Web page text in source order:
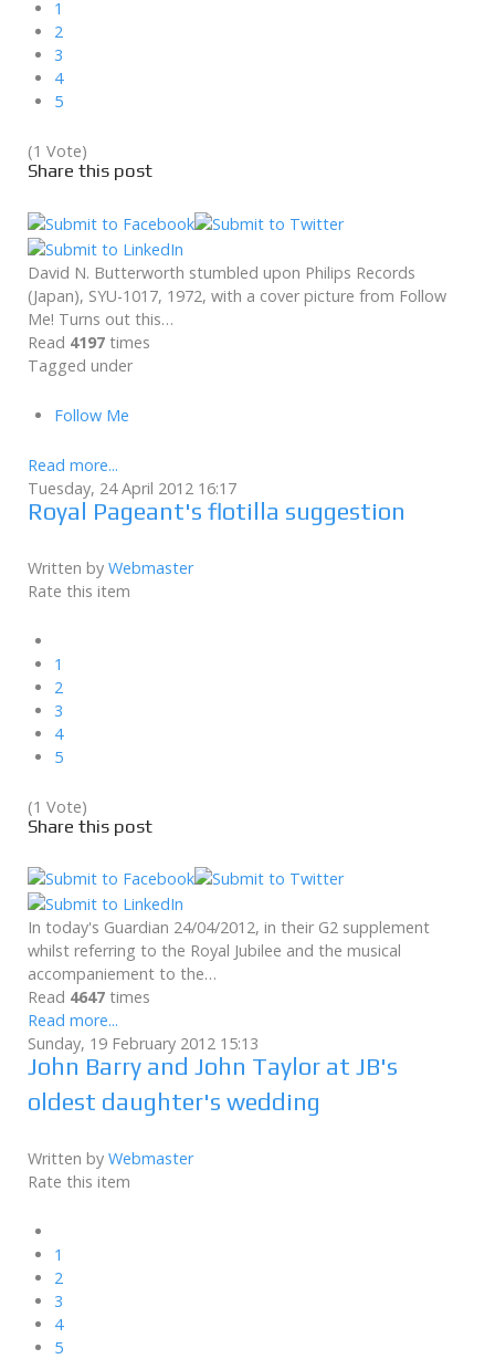
1
2
3
4
5
(1 Vote)
Share this post
David N. Butterworth stumbled upon Philips Records
(Japan), SYU-1017, 1972, with a cover picture from Follow
Me! Turns out this…
Read 4197 times
Tagged under
Follow Me
Read more...
Tuesday, 24 April 2012 16:17
Royal Pageant's flotilla suggestion
Written by Webmaster
Rate this item
1
2
3
4
5
(1 Vote)
Share this post
In today's Guardian 24/04/2012, in their G2 supplement
whilst referring to the Royal Jubilee and the musical
accompaniement to the…
Read 4647 times
Read more...
Sunday, 19 February 2012 15:13
John Barry and John Taylor at JB's
oldest daughter's wedding
Written by Webmaster
Rate this item
1
2
3
4
5